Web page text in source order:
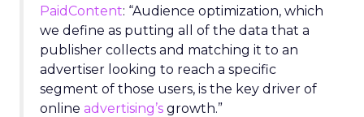
PaidContent: “Audience optimization, which
we define as putting all of the data that a
publisher collects and matching it to an
advertiser looking to reach a specific
segment of those users, is the key driver of
online advertising’s growth.”